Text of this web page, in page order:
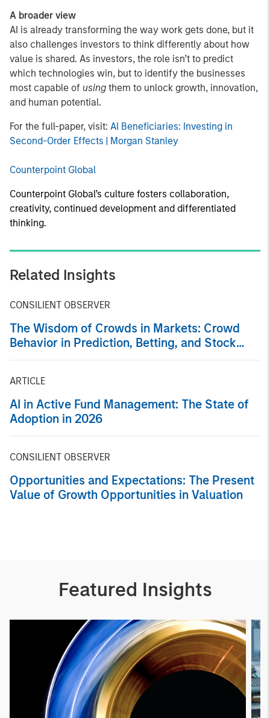
A broader view
AI is already transforming the way work gets done, but it
also challenges investors to think differently about how
value is shared. As investors, the role isn’t to predict
which technologies win, but to identify the businesses
most capable of using them to unlock growth, innovation,
and human potential.
For the full-paper, visit: AI Beneficiaries: Investing in
Second-Order Effects | Morgan Stanley
Counterpoint Global
Counterpoint Global’s culture fosters collaboration,
creativity, continued development and differentiated
thinking.
Related Insights
CONSILIENT OBSERVER
The Wisdom of Crowds in Markets: Crowd
Behavior in Prediction, Betting, and Stock
ARTICLE
AI in Active Fund Management: The State of
Adoption in 2026
CONSILIENT OBSERVER
Opportunities and Expectations: The Present
Value of Growth Opportunities in Valuation
Featured Insights